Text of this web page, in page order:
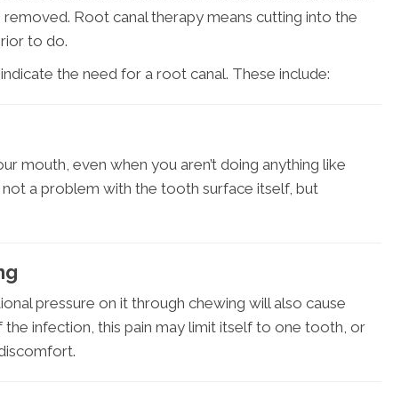
Root canal therapy means cutting into the
to do.
the need for a root canal. These include:
mouth, even when you aren’t doing anything like
not a problem with the tooth surface itself, but
pressure on it through chewing will also cause
infection, this pain may limit itself to one tooth, or